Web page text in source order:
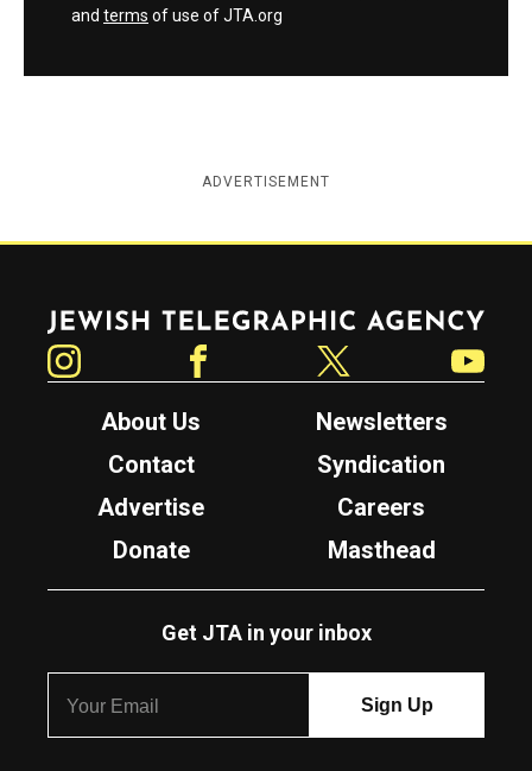
and terms of use of JTA.org
ADVERTISEMENT
Jewish Telegraphic Agency
About Us
Newsletters
Contact
Syndication
Advertise
Careers
Donate
Masthead
Get JTA in your inbox